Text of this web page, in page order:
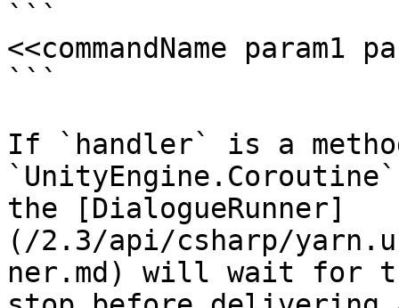
```
<<commandName param1
```
If `handler` is a
the [DialogueRunner]
(/2.3/api/csharp/
ner.md) will wait for